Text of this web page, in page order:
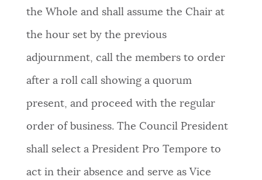
the Whole and shall assume the Chair at
the hour set by the previous
adjournment, call the members to order
after a roll call showing a quorum
present, and proceed with the regular
order of business. The Council President
shall select a President Pro Tempore to
act in their absence and serve as Vice